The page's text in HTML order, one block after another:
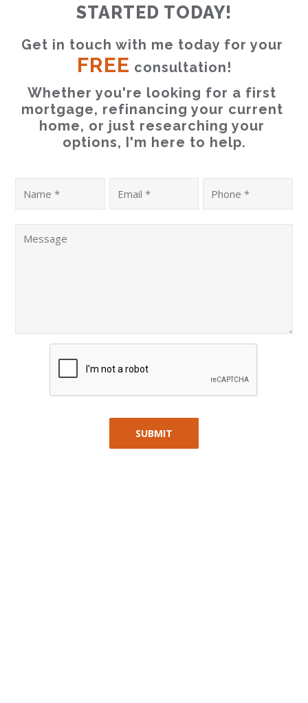
STARTED TODAY!
FREE consultation!
Whether you're looking for a first
mortgage, refinancing your current
home, or just researching your
options, I'm here to help.